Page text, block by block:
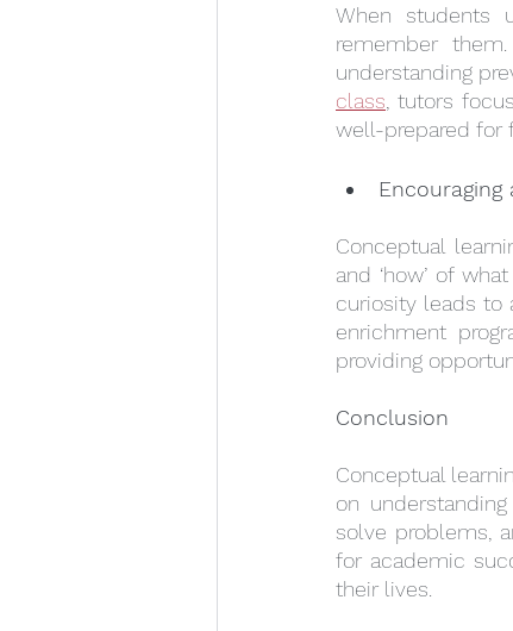
When students
remember
understanding
class , tutors
well-prepared for
Conceptual
and ‘how’ of
curiosity leads to
enrichment
providing
Conclusion
Conceptual
on
solve problems,
for academic
their lives.